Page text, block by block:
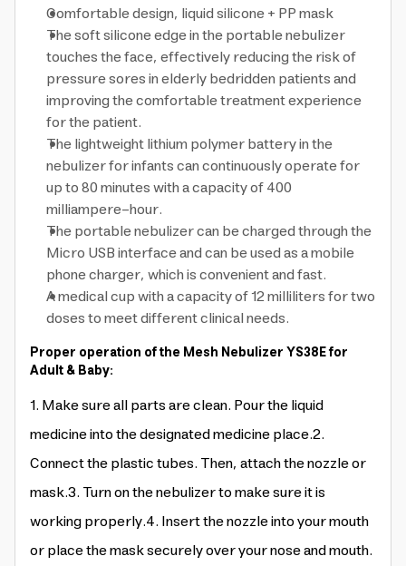
Comfortable design, liquid silicone + PP mask
The soft silicone edge in the portable nebulizer
touches the face, effectively reducing the risk of
pressure sores in elderly bedridden patients and
improving the comfortable treatment experience
for the patient.
The lightweight lithium polymer battery in the
nebulizer for infants can continuously operate for
up to 80 minutes with a capacity of 400
milliampere-hour.
The portable nebulizer can be charged through the
Micro USB interface and can be used as a mobile
phone charger, which is convenient and fast.
A medical cup with a capacity of 12 milliliters for two
doses to meet different clinical needs.
Proper operation of the Mesh Nebulizer YS38E for
Adult & Baby:
1. Make sure all parts are clean. Pour the liquid
medicine into the designated medicine place.2.
Connect the plastic tubes. Then, attach the nozzle or
mask.3. Turn on the nebulizer to make sure it is
working properly.4. Insert the nozzle into your mouth
or place the mask securely over your nose and mouth.